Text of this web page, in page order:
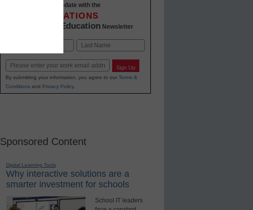
Stay up-to-date with the
INNOVATIONS
K-12 Education Newsletter
Email Sign Up
By submitting your information, you agree to our Terms &
Conditionsand Privacy Policy.
Sponsored Content
Digital Learning Tools
Why interactive solutions are a
smarter investment for schools
School IT leaders